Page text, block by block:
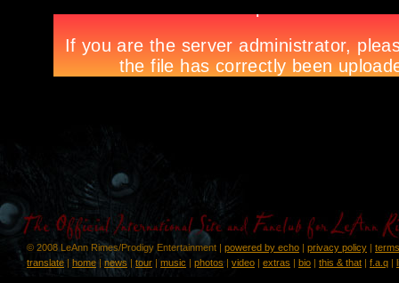
© 2008 LeAnn Rimes/Prodigy Entertainment | powered by echo | privacy policy |
translate | home| news | tour | music | photos | video | extras | bio | this & that | f.a.q |